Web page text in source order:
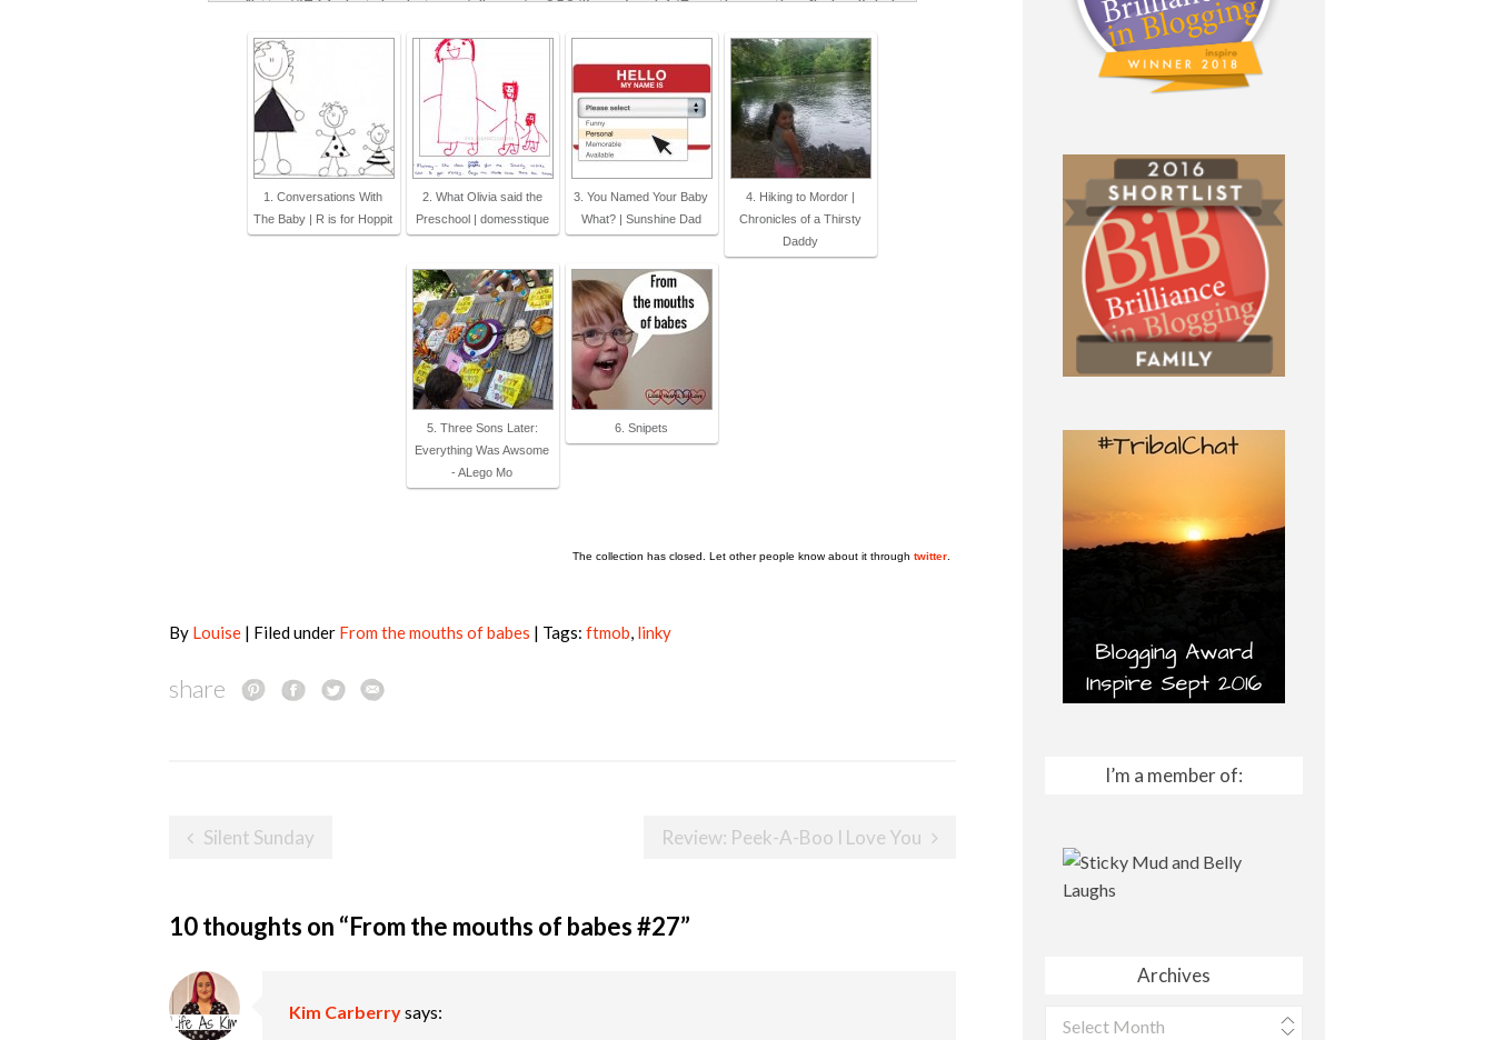
1. Conversations With
The Baby | R is for Hoppit
2. What Olivia said the
Preschool | domesstique
3. You Named Your Baby
What? | Sunshine Dad
4. Hiking to Mordor |
Chronicles of a Thirsty
Daddy
5. Three Sons Later:
Everything Was Awsome
- ALego Mo
6. Snipets
The collection has closed. Let other people know about it through twitter
By Louise | Filed under From the mouths of babes | Tags: ftmob, linky
share
PostSilent Sunday Review: Peek-A-Boo I Love You
10 thoughts on “From the mouths of babes #27”
Kim Carberrysays:
I’m a member of:
Archives
Archives